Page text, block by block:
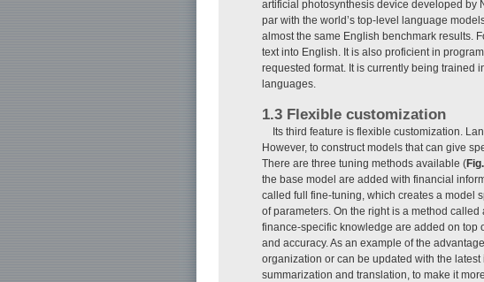
artificial photosynthesis device developed by
par with the world’s top-level language
almost the same English benchmark results.
text into English. It is also proficient in
requested format. It is currently being trained
languages.
1.3 Flexible customization
Its third feature is flexible customization.
However, to construct models that can give
There are three tuning methods available (
the base model are added with financial
called full fine-tuning, which creates a model
of parameters. On the right is a method
finance-specific knowledge are added on top
and accuracy. As an example of the
organization or can be updated with the
summarization and translation, to make it